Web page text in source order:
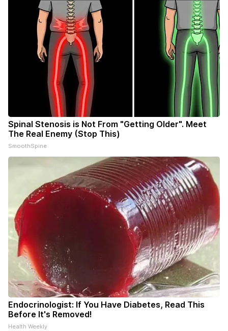
Spinal Stenosis is Not From "Getting Older". Meet
The Real Enemy (Stop This)
SmoothSpine
Endocrinologist: If You Have Diabetes, Read This
Before It's Removed!
Health Weekly